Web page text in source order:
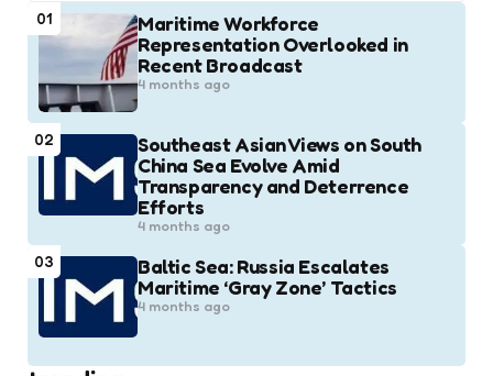
01
Maritime Workforce
Representation Overlooked in
Recent Broadcast
4 months ago
02
Southeast Asian Views on South
China Sea Evolve Amid
Transparency and Deterrence
Efforts
4 months ago
03
Baltic Sea: Russia Escalates
Maritime ‘Gray Zone’ Tactics
4 months ago